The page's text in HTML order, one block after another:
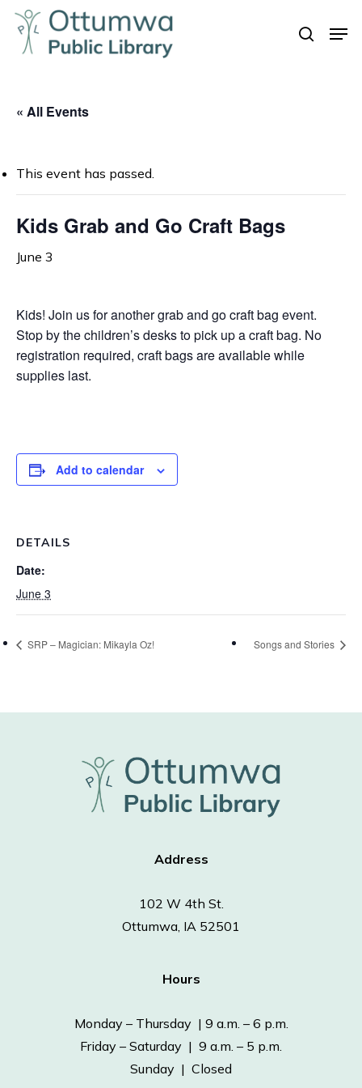
Skip
main
search
« All Events
This event has passed.
Kids Grab and Go Craft Bags
June 3
Kids! Join us for another grab and go craft bag event.
Stop by the children’s desks to pick up a craft bag. No
registration required, craft bags are available while
supplies last.
Add to calendar
DETAILS
Date:
June 3
SRP – Magician: Mikayla Oz! Songs and Stories
Address
102 W 4th St.
Ottumwa, IA 52501
Hours
Monday – Thursday | 9 a.m. – 6 p.m.
Friday – Saturday | 9 a.m. – 5 p.m.
Sunday | Closed